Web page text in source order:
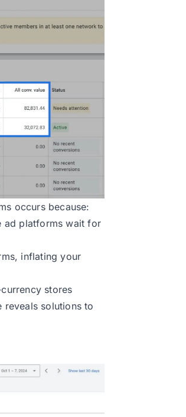
occurs because:
ad platforms wait for
inflating your
stores
solutions to